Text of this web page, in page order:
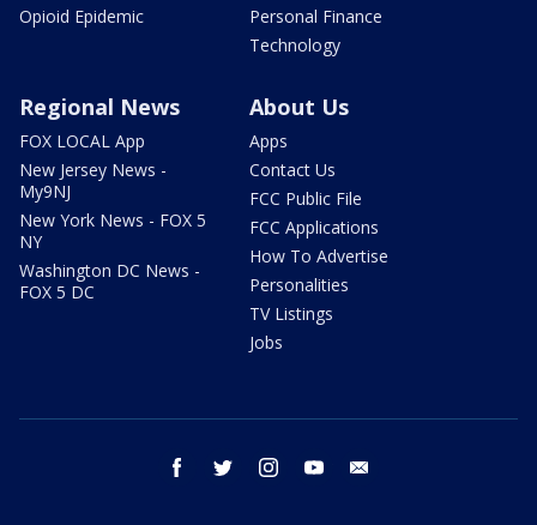
Opioid Epidemic
Personal Finance
Technology
Regional News
FOX LOCAL App
New Jersey News -
My9NJ
New York News - FOX 5
NY
Washington DC News -
FOX 5 DC
About Us
Apps
Contact Us
FCC Public File
FCC Applications
How To Advertise
Personalities
TV Listings
Jobs
facebook twitter instagram youtube